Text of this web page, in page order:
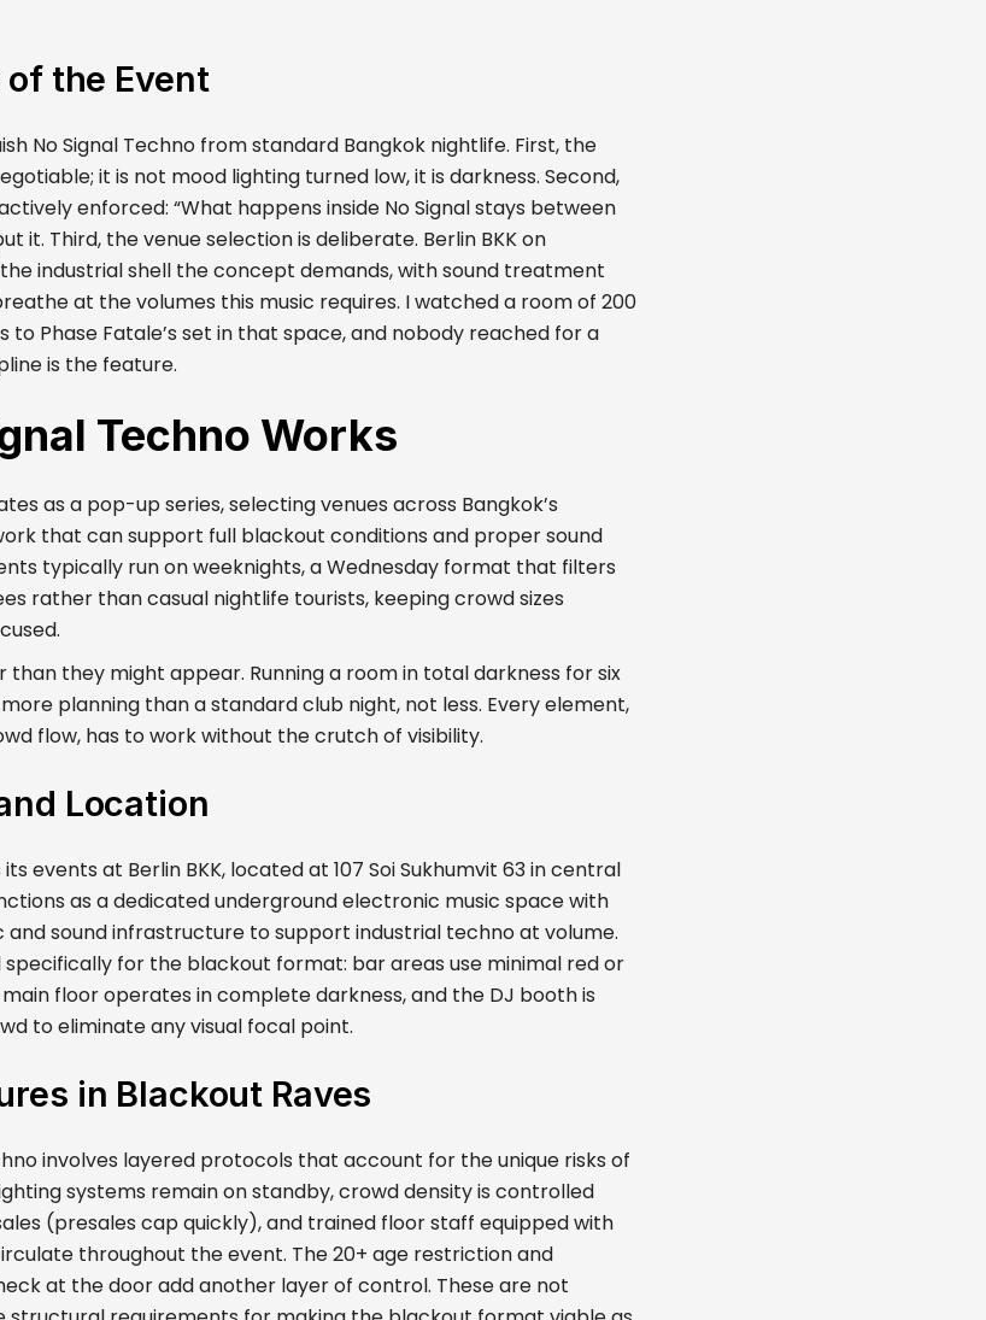
of the Event
No Signal Techno from standard Bangkok nightlife. First, the
it is not mood lighting turned low, it is darkness. Second,
enforced: “What happens inside No Signal stays between
it. Third, the venue selection is deliberate. Berlin BKK on
industrial shell the concept demands, with sound treatment
at the volumes this music requires. I watched a room of 200
to Phase Fatale’s set in that space, and nobody reached for a
is the feature.
Techno Works
as a pop-up series, selecting venues across Bangkok’s
that can support full blackout conditions and proper sound
typically run on weeknights, a Wednesday format that filters
rather than casual nightlife tourists, keeping crowd sizes
than they might appear. Running a room in total darkness for six
planning than a standard club night, not less. Every element,
flow, has to work without the crutch of visibility.
Location
events at Berlin BKK, located at 107 Soi Sukhumvit 63 in central
as a dedicated underground electronic music space with
sound infrastructure to support industrial techno at volume.
specifically for the blackout format: bar areas use minimal red or
floor operates in complete darkness, and the DJ booth is
to eliminate any visual focal point.
in Blackout Raves
involves layered protocols that account for the unique risks of
systems remain on standby, crowd density is controlled
(presales cap quickly), and trained floor staff equipped with
throughout the event. The 20+ age restriction and
at the door add another layer of control. These are not